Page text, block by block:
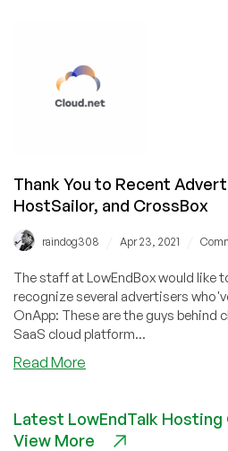
June
19,
2021
Thank You to Recent
HostSailor, and CrossBox
raindog308 Apr 23, 2021
The staff at LowEndBox would like
recognize several advertisers
OnApp: These are the guys behind
SaaS cloud platform...
Read More
to
Recent
Latest LowEndTalk
View More